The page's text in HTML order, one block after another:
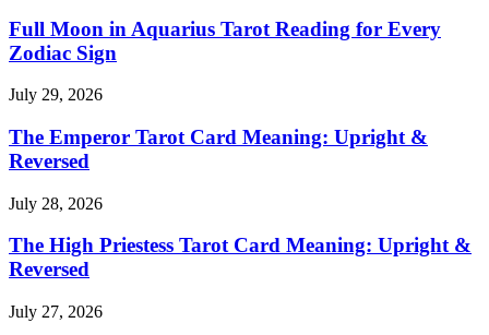
Full Moon in Aquarius Tarot Reading for Every
Zodiac Sign
July 29, 2026
The Emperor Tarot Card Meaning: Upright &
Reversed
July 28, 2026
The High Priestess Tarot Card Meaning: Upright &
Reversed
July 27, 2026